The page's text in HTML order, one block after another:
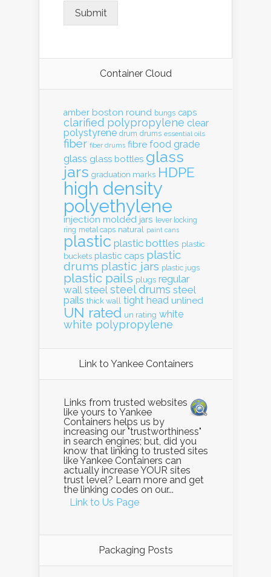
Submit
Container Cloud
amber boston round bungs caps
clarified polypropylene clear
polystyrene drum drums essential oils
fiber fiber drums fibre food grade
glass glass bottles glass
jars graduation marks HDPE
high density
polyethylene
injection molded jars lever locking
ring metal caps natural paint cans
plastic plastic bottles plastic
buckets plastic caps plastic
drums plastic jars plastic jugs
plastic pails plugs regular
wall steel steel drums steel
pails thick wall tight head unlined
UN rated un rating white
white polypropylene
Link to Yankee Containers
Links from trusted websites
like yours to Yankee
Containers helps us by
increasing our "trustworthiness"
in search engines; but, did you
know that linking to trusted sites
like Yankee Containers can
actually increase YOUR sites
trust level? Learn more and get
the linking codes on our...
Link to Us Page
Packaging Posts